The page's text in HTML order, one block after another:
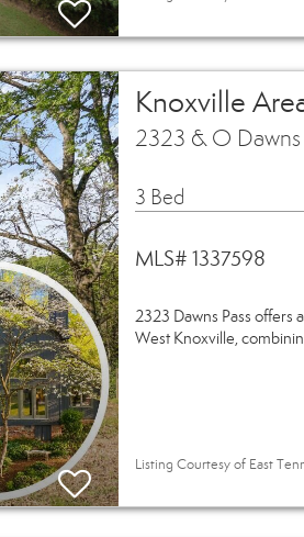
Knoxville
2323 & O Dawns
3 Bed
MLS# 1337598
2323 Dawns Pass offers
West Knoxville,
Listing Courtesy of East